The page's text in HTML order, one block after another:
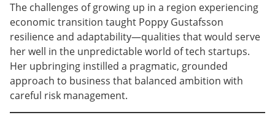
The challenges of growing up in a region experiencing
economic transition taught Poppy Gustafsson
resilience and adaptability—qualities that would serve
her well in the unpredictable world of tech startups.
Her upbringing instilled a pragmatic, grounded
approach to business that balanced ambition with
careful risk management.